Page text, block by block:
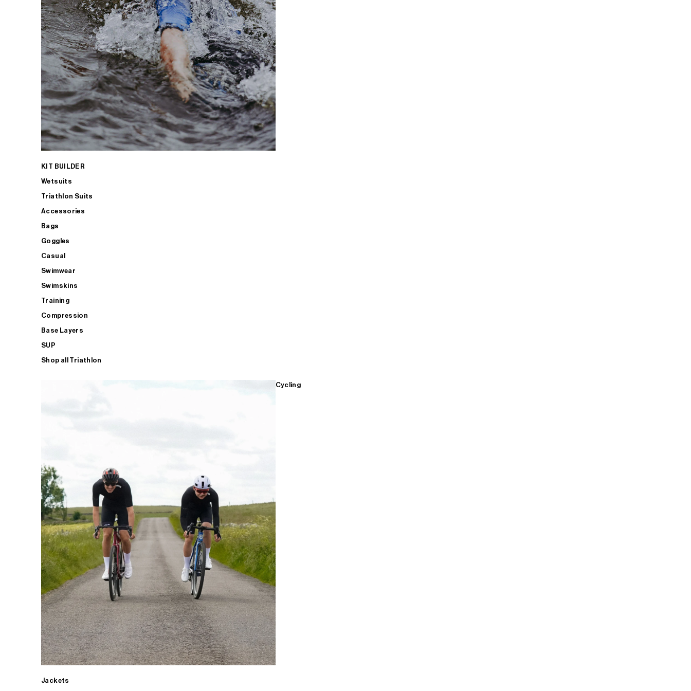
KIT BUILDER
Wetsuits
Triathlon Suits
Accessories
Bags
Goggles
Casual
Swimwear
Swimskins
Training
Compression
Base Layers
SUP
Shop all Triathlon
Cycling
Jackets